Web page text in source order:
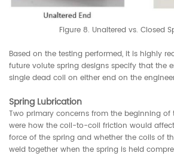
Figure 8. Unaltered vs. Closed
Based on the testing performed, it is highly
future volute spring designs specify that the
single dead coil on either end on the
Spring Lubrication
Two primary concerns from the beginning of
were how the coil-to-coil friction would
force of the spring and whether the coils of
weld together when the spring is held